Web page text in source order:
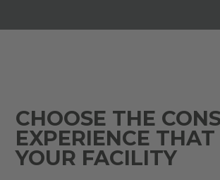
CHOOSE THE
EXPERIENCE
YOUR FACILITY